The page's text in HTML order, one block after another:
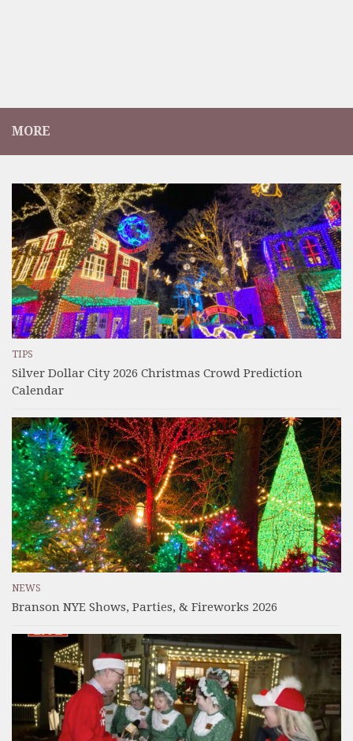
MORE
TIPS
Silver Dollar City 2026 Christmas Crowd Prediction
Calendar
NEWS
Branson NYE Shows, Parties, & Fireworks 2026